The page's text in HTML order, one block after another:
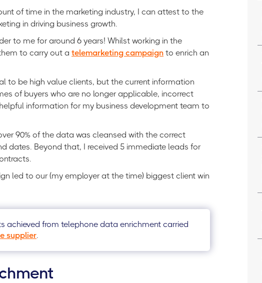
of time in the marketing industry, I can attest to the
in driving business growth.
to me for around 6 years! Whilst working in the
to carry out a telemarketing campaign to enrich an
to be high value clients, but the current information
of buyers who are no longer applicable, incorrect
information for my business development team to
90% of the data was cleansed with the correct
dates. Beyond that, I received 5 immediate leads for
led to our (my employer at the time) biggest client win
achieved from telephone data enrichment carried
supplier.